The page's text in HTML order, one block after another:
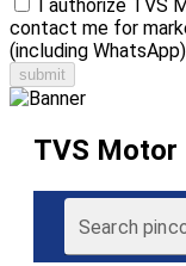
I authorize TVS
contact me for
(including
TVS Motor